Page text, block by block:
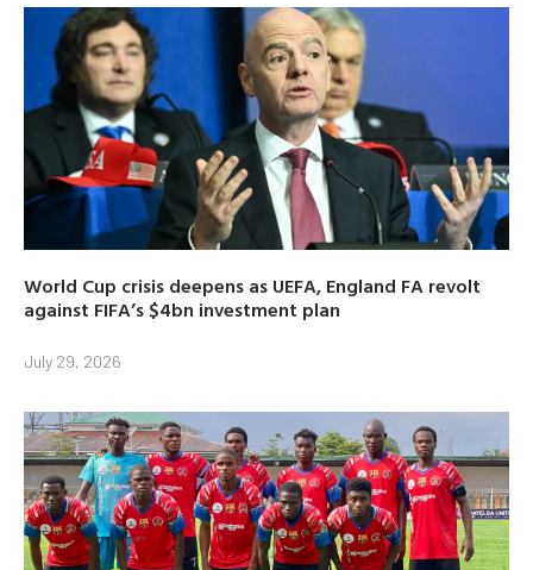
World Cup crisis deepens as UEFA, England FA revolt
against FIFA’s $4bn investment plan
July 29, 2026